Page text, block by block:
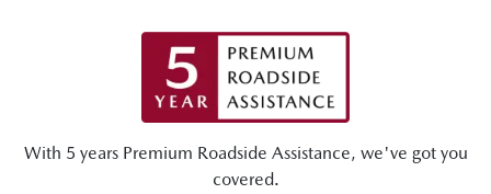
With 5 years Premium Roadside Assistance, we've got you
covered.